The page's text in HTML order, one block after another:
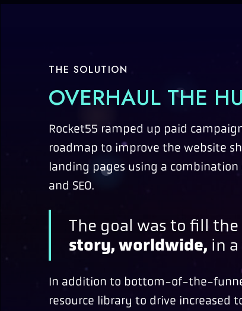
THE SOLUTION
OVERHAUL THE
Rocket55 ramped up paid
roadmap to improve the website
landing pages using a
and SEO.
The goal was to fill
story, worldwide, in
In addition to bottom-of-the-
resource library to drive increased